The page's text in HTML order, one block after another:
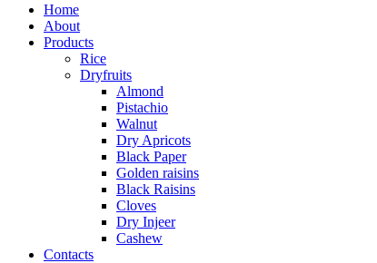
Home
About
Products
Rice
Dryfruits
Almond
Pistachio
Walnut
Dry Apricots
Black Paper
Golden raisins
Black Raisins
Cloves
Dry Injeer
Cashew
Contacts